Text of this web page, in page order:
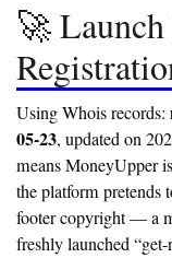
🚀
Using Whois records:
05-23, updated on
means MoneyUpper
the platform pretends
footer copyright — a
freshly launched